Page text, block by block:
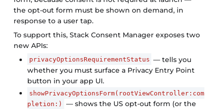
the opt-out form must be shown on demand, in
response to a user tap.
To support this, Stack Consent Manager exposes two
new APIs:
privacyOptionsRequirementStatus — tells you
whether you must surface a Privacy Entry Point
button in your app UI.
showPrivacyOptionsForm(rootViewController:com
pletion:)
— shows the US opt-out form (or the